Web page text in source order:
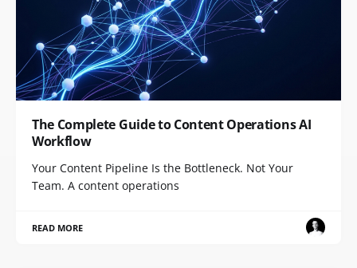
The Complete Guide to Content Operations AI
Workflow
Your Content Pipeline Is the Bottleneck. Not Your
Team. A content operations
READ MORE